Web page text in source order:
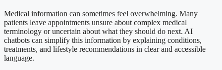
Medical information can sometimes feel overwhelming. Many
patients leave appointments unsure about complex medical
terminology or uncertain about what they should do next. AI
chatbots can simplify this information by explaining conditions,
treatments, and lifestyle recommendations in clear and accessible
language.